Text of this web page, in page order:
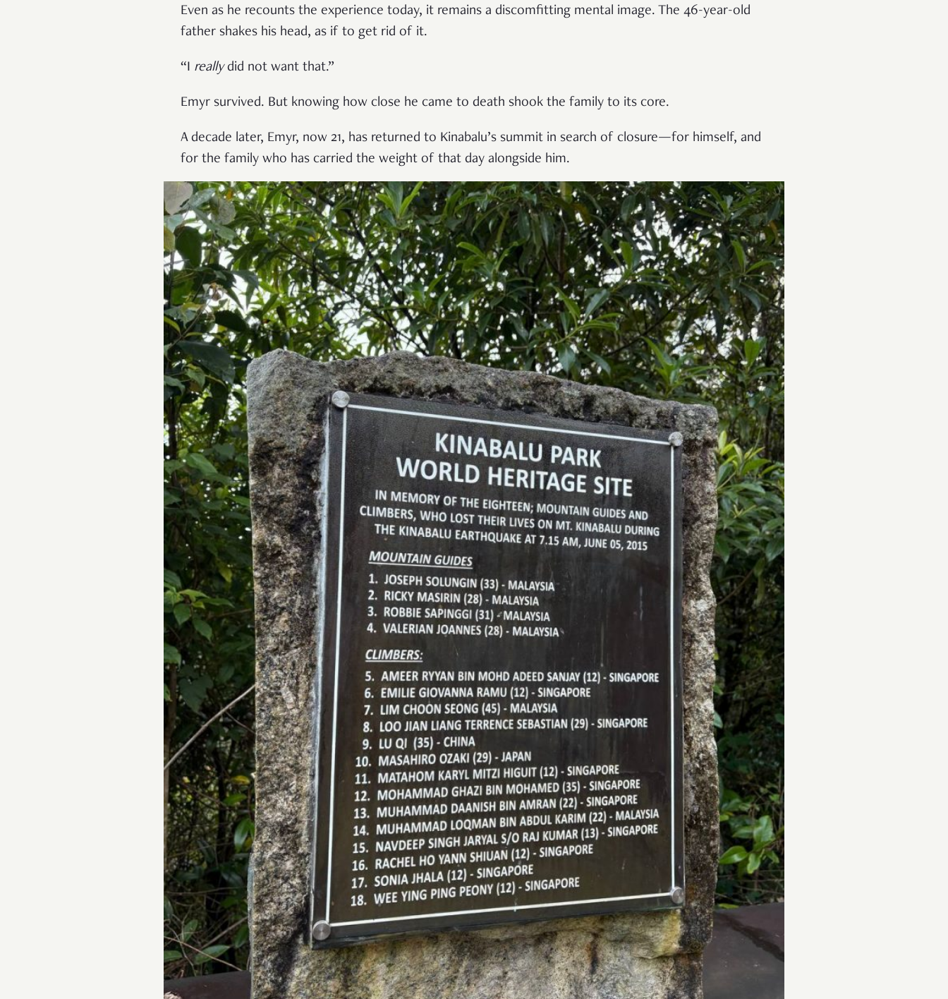
Even as he recounts the experience today, it remains a discomfitting mental image. The 46-year-old
father shakes his head, as if to get rid of it.
“I reallydid not want that.”
Emyr survived. But knowing how close he came to death shook the family to its core.
A decade later, Emyr, now 21, has returned to Kinabalu’s summit in search of closure—for himself, and
for the family who has carried the weight of that day alongside him.